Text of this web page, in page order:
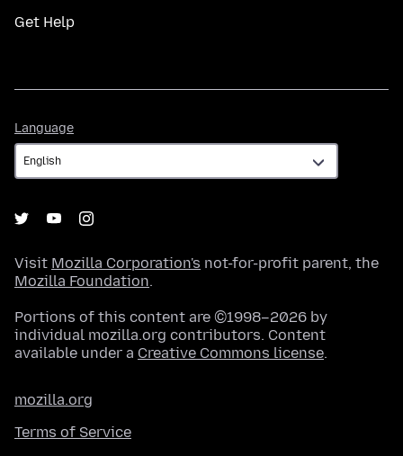
Get Help
Language
Visit Mozilla Corporation's not-for-profit parent, the
Mozilla Foundation.
Portions of this content are ©1998–2026 by
individual mozilla.org contributors. Content
available under a Creative Commons license.
mozilla.org
Terms of Service